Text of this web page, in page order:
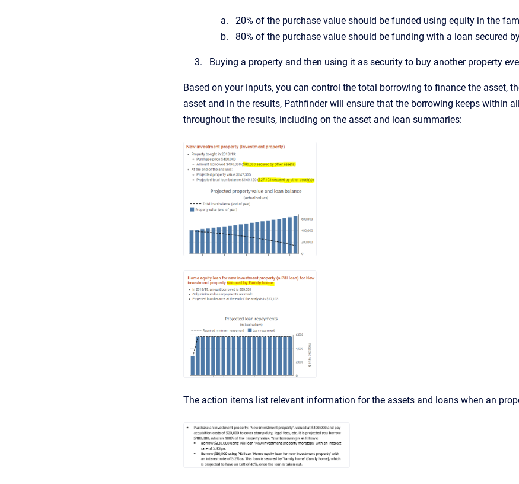
20% of the purchase value should be funded using equity in the
80% of the purchase value should be funding with a loan secured
Buying a property and then using it as security to buy another property
Based on your inputs, you can control the total borrowing to finance the asset,
asset and in the results, Pathfinder will ensure that the borrowing keeps within
throughout the results, including on the asset and loan summaries:
The action items list relevant information for the assets and loans when an